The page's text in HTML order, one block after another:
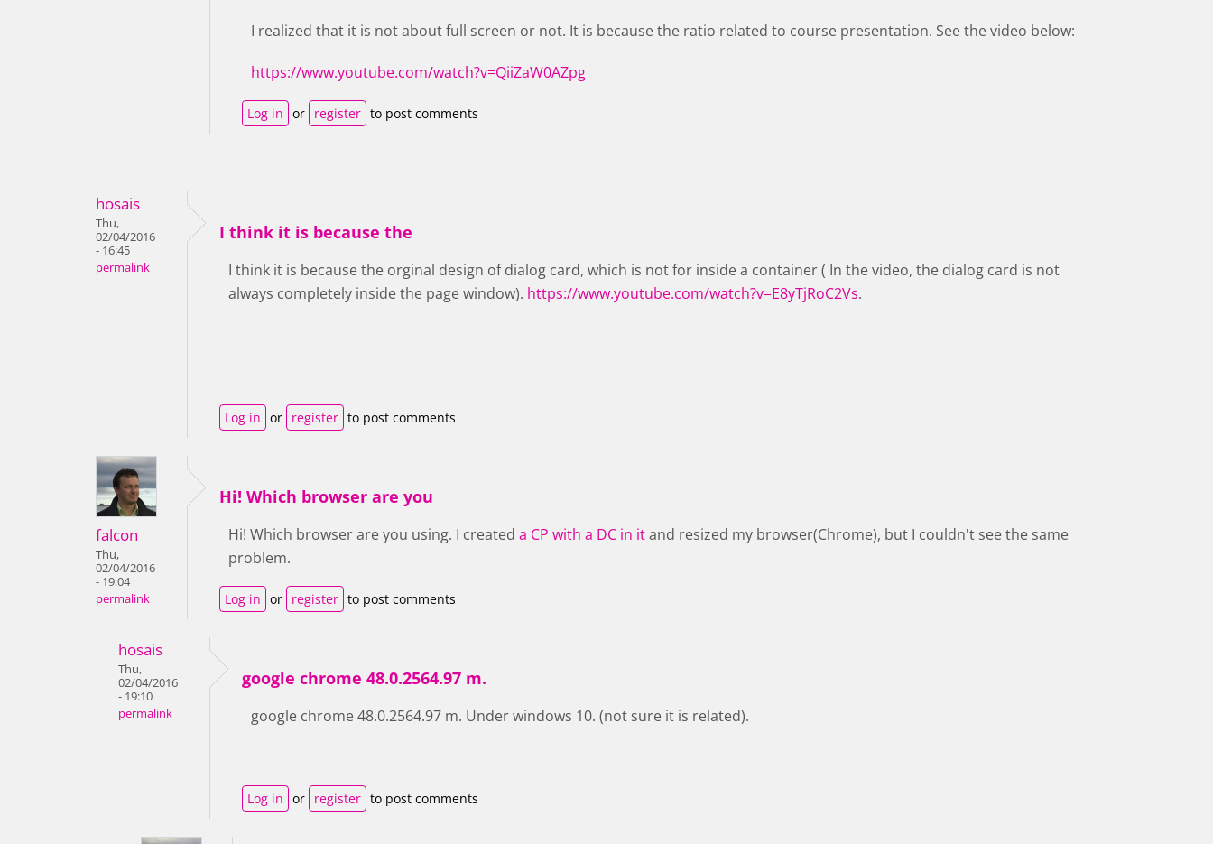
I realized that it is not about full screen or not. It is because the ratio related to course presentation. See the video below:
https://www.youtube.com/watch?v=QiiZaW0AZpg
Log in or register to post comments
hosais
Thu,
02/04/2016
- 16:45
permalink
I think it is because the
I think it is because the orginal design of dialog card, which is not for inside a container ( In the video, the dialog card is not
always completely inside the page window). https://www.youtube.com/watch?v=E8yTjRoC2Vs.
Log in or register to post comments
falcon
Thu,
02/04/2016
- 19:04
permalink
Hi! Which browser are you
Hi! Which browser are you using. I created a CP with a DC in itand resized my browser(Chrome), but I couldn't see the same
problem.
Log in or register to post comments
hosais
Thu,
02/04/2016
- 19:10
permalink
google chrome 48.0.2564.97 m.
google chrome 48.0.2564.97 m. Under windows 10. (not sure it is related).
Log in or register to post comments